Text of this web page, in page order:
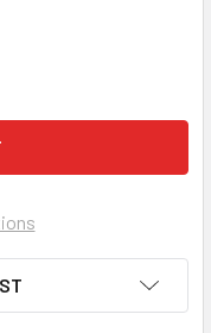
G-SAW
TAJIMA ALUMINIST®